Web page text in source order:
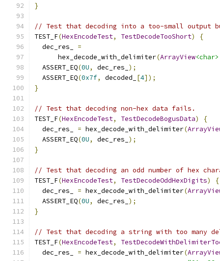
}
// Test that decoding into a too-small output
TEST_F(HexEncodeTest, TestDecodeTooShort)
{
  dec_res_
=
      hex_decode_with_delimiter
(ArrayView<char>
  ASSERT_EQ
(0U, dec_res_ );
  ASSERT_EQ
(0x7f, decoded_ [4]);
}
// Test that decoding non-hex data fails.
TEST_F(HexEncodeTest, TestDecodeBogusData)
{
  dec_res_
= hex_decode_with_delimiter(
  ASSERT_EQ
(0U, dec_res_ );
}
// Test that decoding an odd number of hex
TEST_F(HexEncodeTest, TestDecodeOddHexDigits)
{
  dec_res_
= hex_decode_with_delimiter(
  ASSERT_EQ
(0U, dec_res_ );
}
// Test that decoding a string with too many
TEST_F(HexEncodeTest,
  dec_res_
= hex_decode_with_delimiter(